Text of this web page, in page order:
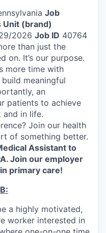
Job
Unit (brand)
2026 Job ID 40764
than just the
on. It’s our purpose.
more time with
meaningful
an
patients to achieve
in life.
Join our health
of something better.
Assistant to
Join our employer
primary care!
a highly motivated,
worker interested in